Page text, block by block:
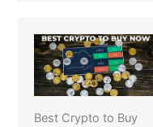
Best Crypto to Buy